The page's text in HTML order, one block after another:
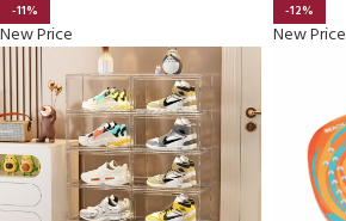
-11%
New Price
-12%
New Price